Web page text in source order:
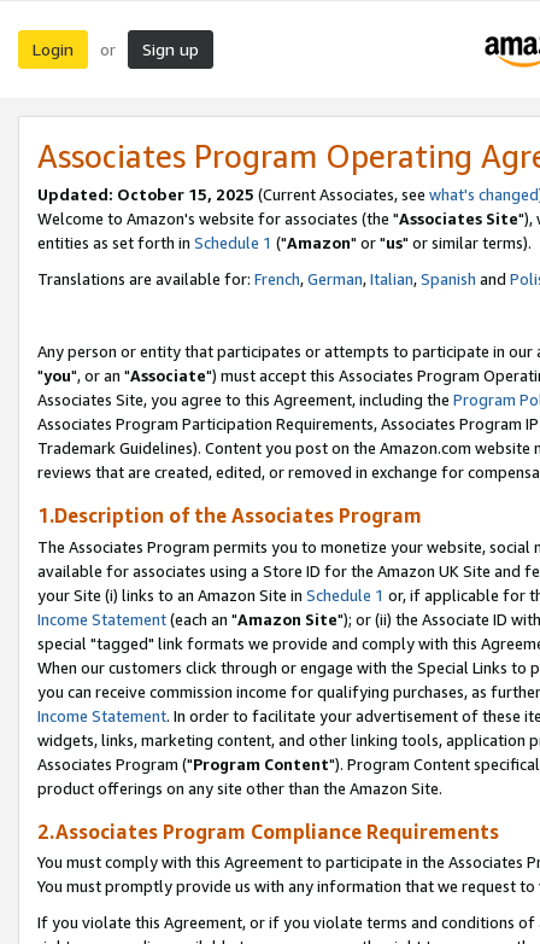
Login or Sign up
Associates Program Operating
Updated: October 15, 2025 (Current Associates, see what's changed
Welcome to Amazon's website for associates (the "Associates Site"),
entities as set forth in Schedule 1 ("Amazon" or "us" or similar terms).
Translations are available for: French,German,Italian,Spanish and
Any person or entity that participates or attempts to participate in our
"you", or an "Associate") must accept this Associates Program
Associates Site, you agree to this Agreement, including the Program
Associates Program Participation Requirements, Associates Program
Trademark Guidelines). Content you post on the Amazon.com
reviews that are created, edited, or removed in exchange for
1.Description of the Associates Program
The Associates Program permits you to monetize your website,
available for associates using a Store ID for the Amazon UK Site and
your Site (i) links to an Amazon Site in Schedule 1 or, if applicable for
Income Statement(each an "Amazon Site"); or (ii) the Associate ID
special "tagged" link formats we provide and comply with this
When our customers click through or engage with the Special Links
you can receive commission income for qualifying purchases, as
Income Statement. In order to facilitate your advertisement of these
widgets, links, marketing content, and other linking tools, application
Associates Program ("Program Content"). Program Content
product offerings on any site other than the Amazon Site.
2.Associates Program Compliance Requirements
You must comply with this Agreement to participate in the Associates
You must promptly provide us with any information that we request
If you violate this Agreement, or if you violate terms and conditions